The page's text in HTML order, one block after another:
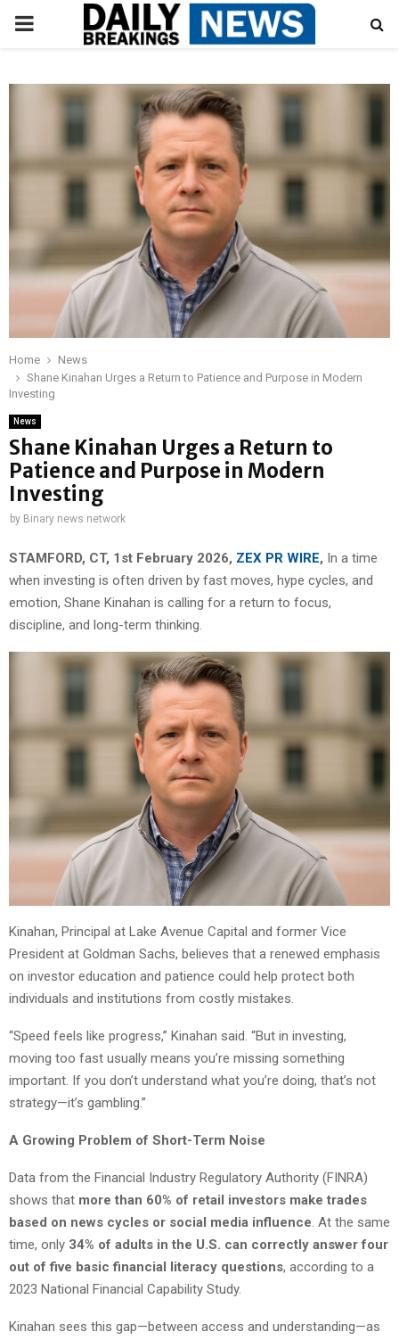
PRIMARY
Home
News
Shane Kinahan Urges a Return to Patience and Purpose in Modern
Investing
News
Shane Kinahan Urges a Return to
Patience and Purpose in Modern
Investing
by Binary news network
STAMFORD, CT, 1st February 2026, ZEX PR WIRE, In a time
when investing is often driven by fast moves, hype cycles, and
emotion, Shane Kinahan is calling for a return to focus,
discipline, and long-term thinking.
Kinahan, Principal at Lake Avenue Capital and former Vice
President at Goldman Sachs, believes that a renewed emphasis
on investor education and patience could help protect both
individuals and institutions from costly mistakes.
“Speed feels like progress,” Kinahan said. “But in investing,
moving too fast usually means you’re missing something
important. If you don’t understand what you’re doing, that’s not
strategy—it’s gambling.”
A Growing Problem of Short-Term Noise
Data from the Financial Industry Regulatory Authority (FINRA)
shows that more than 60% of retail investors make trades
based on news cycles or social media influence. At the same
time, only 34% of adults in the U.S. can correctly answer four
out of five basic financial literacy questions, according to a
2023 National Financial Capability Study.
Kinahan sees this gap—between access and understanding—as